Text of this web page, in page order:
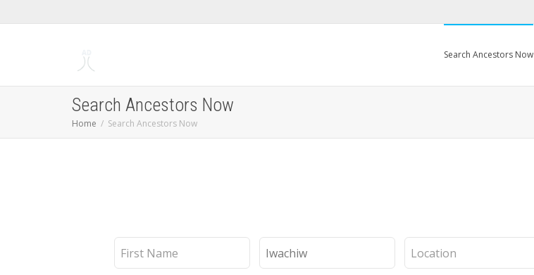
Search Ancestors Now
Search Ancestors Now
Home Search Ancestors Now
First
Name
Last
Name
Location